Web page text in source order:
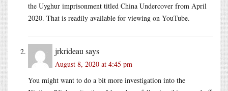
the Uyghur imprisonment titled China Undercover from April
2020. That is readily available for viewing on YouTube.
jrkrideau says
August 8, 2020 at 4:45 pm
You might want to do a bit more investigation into the